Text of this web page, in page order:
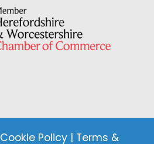
Cookie Policy | Terms &